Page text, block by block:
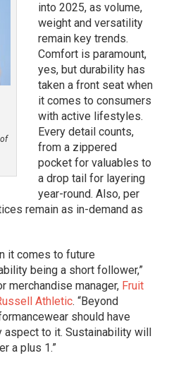
into 2025, as volume,
weight and versatility
remain key trends.
Comfort is paramount,
yes, but durability has
taken a front seat when
it comes to consumers
with active lifestyles.
Every detail counts,
from a zippered
pocket for valuables to
a drop tail for layering
year-round. Also, per
remain as in-demand as
it comes to future
being a short follower,”
merchandise manager, Fruit
Athletic. “Beyond
should have
to it. Sustainability will
a plus 1.”